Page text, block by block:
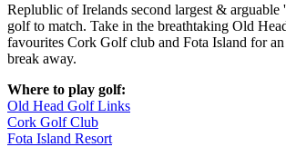
Replublic of Irelands second largest & arguable
golf to match. Take in the breathtaking Old
favourites Cork Golf club and Fota Island for
break away.
Where to play golf:
Old Head Golf Links
Cork Golf Club
Fota Island Resort